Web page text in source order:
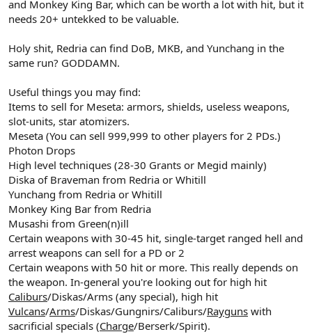
and Monkey King Bar, which can be worth a lot with hit, but it
needs 20+ untekked to be valuable.
Holy shit, Redria can find DoB, MKB, and Yunchang in the
same run? GODDAMN.
Useful things you may find:
Items to sell for Meseta: armors, shields, useless weapons,
slot-units, star atomizers.
Meseta (You can sell 999,999 to other players for 2 PDs.)
Photon Drops
High level techniques (28-30 Grants or Megid mainly)
Diska of Braveman from Redria or Whitill
Yunchang from Redria or Whitill
Monkey King Bar from Redria
Musashi from Green(n)ill
Certain weapons with 30-45 hit, single-target ranged hell and
arrest weapons can sell for a PD or 2
Certain weapons with 50 hit or more. This really depends on
the weapon. In-general you're looking out for high hit
Caliburs/Diskas/Arms (any special), high hit
Vulcans/Arms/Diskas/Gungnirs/Caliburs/Rayguns with
sacrificial specials (Charge/Berserk/Spirit).